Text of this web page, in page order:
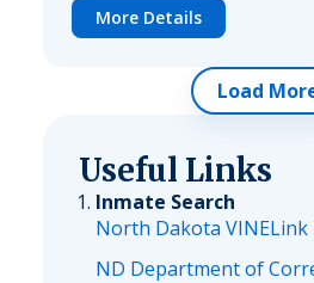
More Details
Load
Useful Links
Inmate Search
North Dakota VINELink
ND Department of